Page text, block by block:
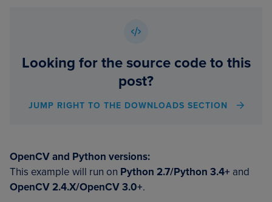
Looking for the source code to this
post?
JUMP RIGHT TO THE DOWNLOADS SECTION
OpenCV and Python versions:
This example will run on Python 2.7/Python 3.4+ and
OpenCV 2.4.X/OpenCV 3.0+.